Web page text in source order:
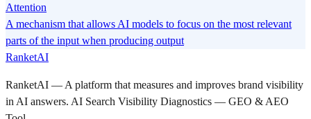
Attention
A mechanism that allows AI models to focus on the most relevant
parts of the input when producing output
RanketAI
RanketAI — A platform that measures and improves brand visibility
in AI answers. AI Search Visibility Diagnostics — GEO & AEO